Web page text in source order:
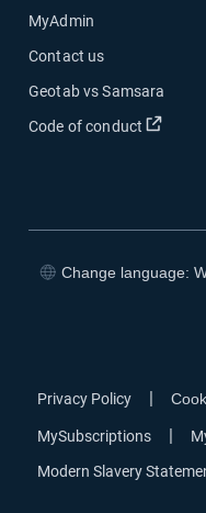
MyAdmin
Contact us
Geotab vs Samsara
Code of conduct
Open
Change language:
Privacy Policy |
MySubscriptions |
Modern Slavery